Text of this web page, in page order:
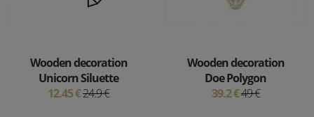
Wooden decoration
Unicorn Siluette
12.45 €24.9 €
Wooden decoration
Doe Polygon
39.2 €49 €